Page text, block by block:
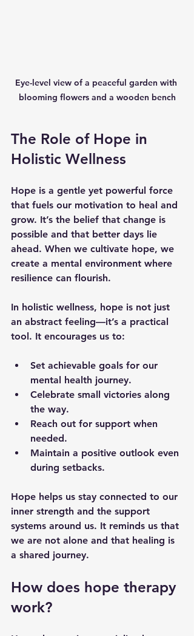
Eye-level view of a peaceful garden with
blooming flowers and a wooden bench
The Role of Hope in
Holistic Wellness
Hope is a gentle yet powerful force
that fuels our motivation to heal and
grow. It’s the belief that change is
possible and that better days lie
ahead. When we cultivate hope, we
create a mental environment where
resilience can flourish.
In holistic wellness, hope is not just
an abstract feeling—it’s a practical
tool. It encourages us to:
Set achievable goals for our
mental health journey.
Celebrate small victories along
the way.
Reach out for support when
needed.
Maintain a positive outlook even
during setbacks.
Hope helps us stay connected to our
inner strength and the support
systems around us. It reminds us that
we are not alone and that healing is
a shared journey.
How does hope therapy
work?